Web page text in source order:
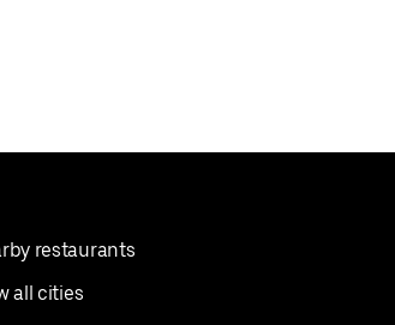
restaurants
all cities